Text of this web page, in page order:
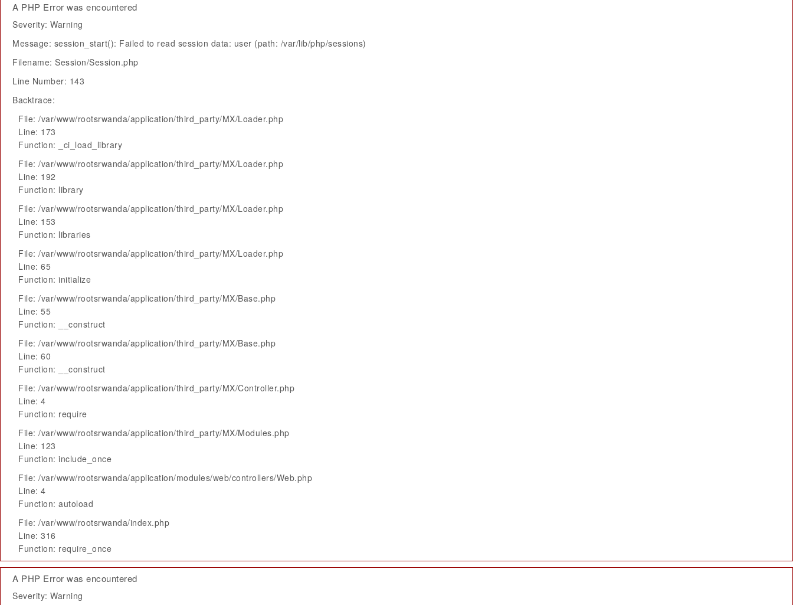
A PHP Error was encountered
Severity: Warning
Message: session_start(): Failed to read session data: user (path: /var/lib/php/sessions)
Filename: Session/Session.php
Line Number: 143
Backtrace:
File: /var/www/rootsrwanda/application/third_party/MX/Loader.php
Line: 173
Function: _ci_load_library
File: /var/www/rootsrwanda/application/third_party/MX/Loader.php
Line: 192
Function: library
File: /var/www/rootsrwanda/application/third_party/MX/Loader.php
Line: 153
Function: libraries
File: /var/www/rootsrwanda/application/third_party/MX/Loader.php
Line: 65
Function: initialize
File: /var/www/rootsrwanda/application/third_party/MX/Base.php
Line: 55
Function: __construct
File: /var/www/rootsrwanda/application/third_party/MX/Base.php
Line: 60
Function: __construct
File: /var/www/rootsrwanda/application/third_party/MX/Controller.php
Line: 4
Function: require
File: /var/www/rootsrwanda/application/third_party/MX/Modules.php
Line: 123
Function: include_once
File: /var/www/rootsrwanda/application/modules/web/controllers/Web.php
Line: 4
Function: autoload
File: /var/www/rootsrwanda/index.php
Line: 316
Function: require_once
A PHP Error was encountered
Severity: Warning